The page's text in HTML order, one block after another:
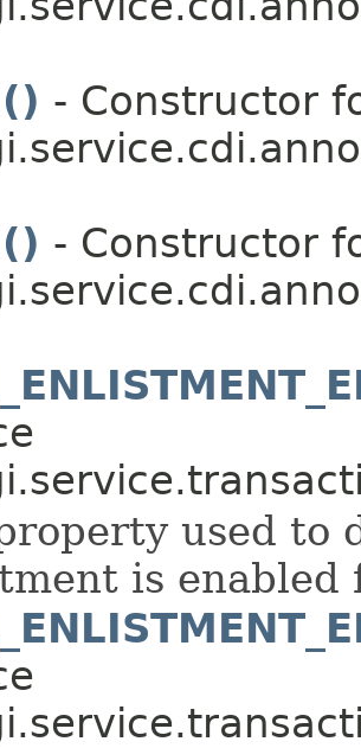
- Constructor
- Constructor
used to
is